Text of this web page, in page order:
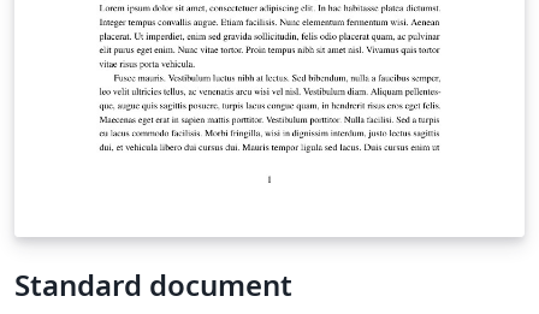
Standard document